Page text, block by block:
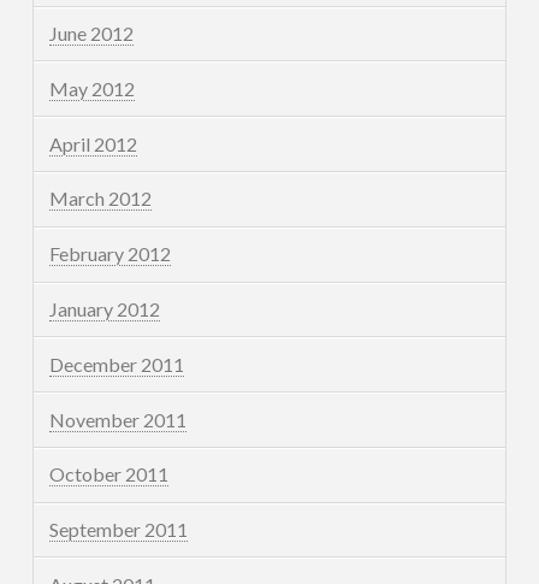
June 2012
May 2012
April 2012
March 2012
February 2012
January 2012
December 2011
November 2011
October 2011
September 2011